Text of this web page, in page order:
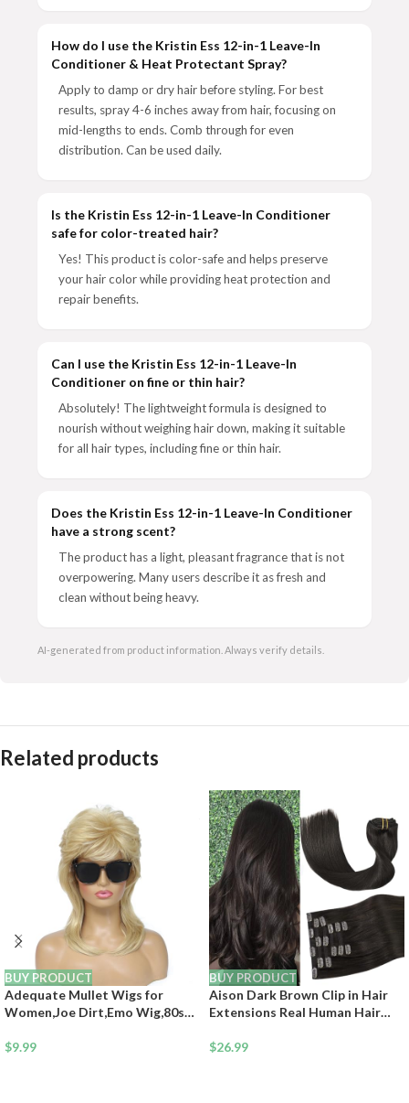
How do I use the Kristin Ess 12-in-1 Leave-In
Conditioner & Heat Protectant Spray?
Apply to damp or dry hair before styling. For best
results, spray 4-6 inches away from hair, focusing on
mid-lengths to ends. Comb through for even
distribution. Can be used daily.
Is the Kristin Ess 12-in-1 Leave-In Conditioner
safe for color-treated hair?
Yes! This product is color-safe and helps preserve
your hair color while providing heat protection and
repair benefits.
Can I use the Kristin Ess 12-in-1 Leave-In
Conditioner on fine or thin hair?
Absolutely! The lightweight formula is designed to
nourish without weighing hair down, making it suitable
for all hair types, including fine or thin hair.
Does the Kristin Ess 12-in-1 Leave-In Conditioner
have a strong scent?
The product has a light, pleasant fragrance that is not
overpowering. Many users describe it as fresh and
clean without being heavy.
AI-generated from product information. Always verify details.
Related products
BUY PRODUCT
Adequate Mullet Wigs for
Women,Joe Dirt,Emo Wig,80s
Accessory Cosplay Wig.
$9.99
BUY PRODUCT
Aison Dark Brown Clip in Hair
Extensions Real Human Hair
Human Hair Clip in for Women
$26.99